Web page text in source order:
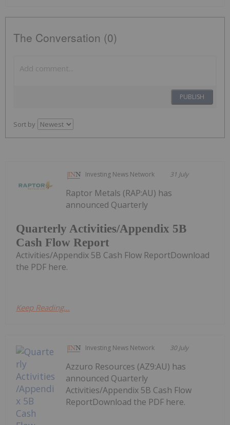
The Conversation (0)
PUBLISH
Sort by
Investing News Network 31 July
Quarterly Activities/Appendix 5B
Cash Flow Report
Raptor Metals (RAP:AU) has
announced Quarterly
Activities/Appendix 5B Cash Flow ReportDownload
the PDF here.
Keep Reading...
Investing News Network 30 July
Azzuro Resources (AZ9:AU) has
announced Quarterly
Activities/Appendix 5B Cash Flow
ReportDownload the PDF here.